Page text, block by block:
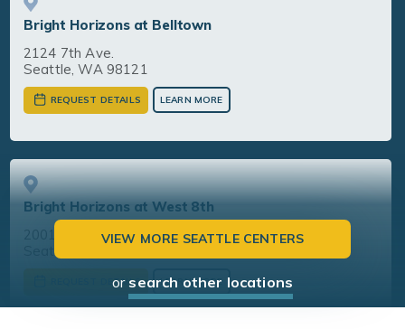
Bright Horizons at Belltown
2124 7th Ave.
Seattle, WA 98121
REQUEST DETAILS LEARN MORE
Bright Horizons at West 8th
2001 8th Avenue, Suite 200
Seattle, WA 98121
REQUEST DETAILS LEARN MORE
VIEW MORE SEATTLE CENTERS
or search other locations